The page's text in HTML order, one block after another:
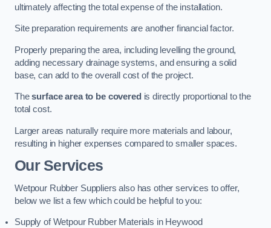
ultimately affecting the total expense of the installation.
Site preparation requirements are another financial factor.
Properly preparing the area, including levelling the ground,
adding necessary drainage systems, and ensuring a solid
base, can add to the overall cost of the project.
Thesurface area to be covered is directly proportional to the
total cost.
Larger areas naturally require more materials and labour,
resulting in higher expenses compared to smaller spaces.
Our Services
Wetpour Rubber Suppliers also has other services to offer,
below we list a few which could be helpful to you:
Supply of Wetpour Rubber Materials in Heywood